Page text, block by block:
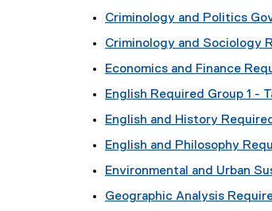
Criminology and Politics
Criminology and Sociology
Economics and Finance
English Required Group 1 -
English and History Required
English and Philosophy
Environmental and Urban
Geographic Analysis